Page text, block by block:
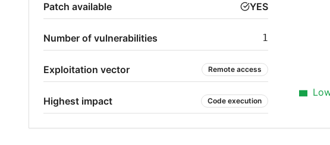
Patch available YES
Number of vulnerabilities 1
Exploitation vector Remote access
Highest impact Code execution